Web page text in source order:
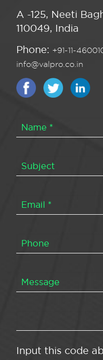
A -125, Neeti
110049, India
Phone: +91-11-
info@valpro.co.in
Input this code